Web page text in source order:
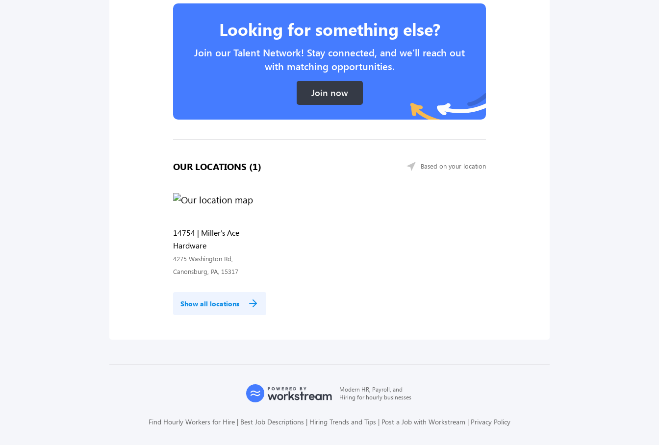
Looking for something else?
Join our Talent Network! Stay connected, and we’ll reach out
with matching opportunities.
Join now
OUR LOCATIONS (1) Based on your location
14754 | Miller's Ace
Hardware
4275 Washington Rd,
Canonsburg, PA, 15317
Show all locations
Modern HR, Payroll, and
Hiring for hourly businesses
Find Hourly Workers for Hire Best Job Descriptions Hiring Trends and Tips Post a Job with Workstream Privacy Policy